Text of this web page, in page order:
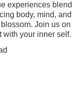
experiences blend
body, mind, and
Join us on
with your inner self.